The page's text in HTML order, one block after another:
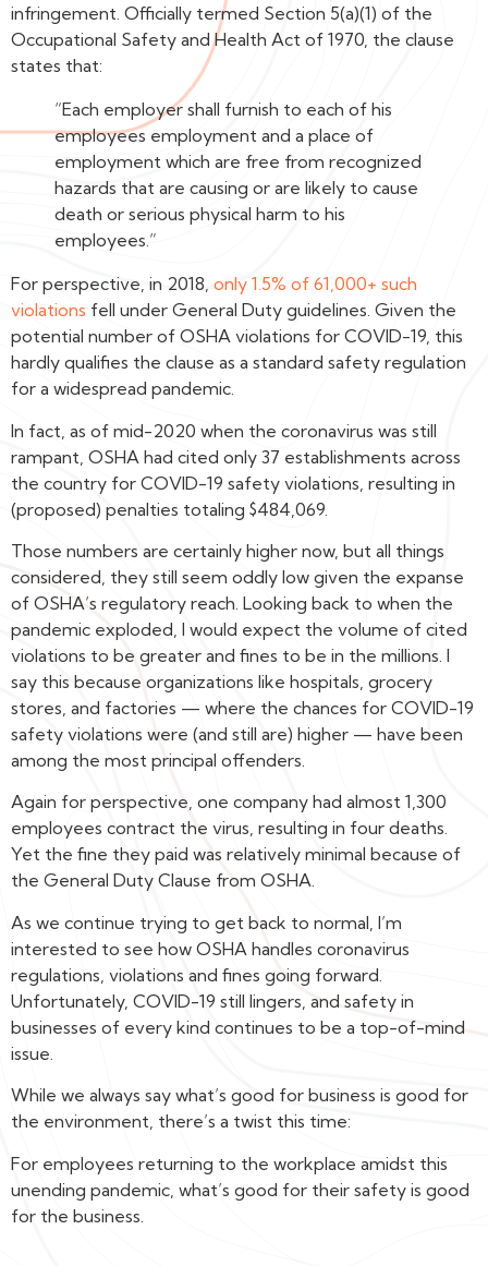
infringement. Officially termed Section 5(a)(1) of the
Occupational Safety and Health Act of 1970, the clause
states that:
“Each employer shall furnish to each of his
employees employment and a place of
employment which are free from recognized
hazards that are causing or are likely to cause
death or serious physical harm to his
employees.”
For perspective, in 2018, only 1.5% of 61,000+ such
violations fell under General Duty guidelines. Given the
potential number of OSHA violations for COVID-19, this
hardly qualifies the clause as a standard safety regulation
for a widespread pandemic.
In fact, as of mid-2020 when the coronavirus was still
rampant, OSHA had cited only 37 establishments across
the country for COVID-19 safety violations, resulting in
(proposed) penalties totaling $484,069.
Those numbers are certainly higher now, but all things
considered, they still seem oddly low given the expanse
of OSHA’s regulatory reach. Looking back to when the
pandemic exploded, I would expect the volume of cited
violations to be greater and fines to be in the millions. I
say this because organizations like hospitals, grocery
stores, and factories — where the chances for COVID-19
safety violations were (and still are) higher — have been
among the most principal offenders.
Again for perspective, one company had almost 1,300
employees contract the virus, resulting in four deaths.
Yet the fine they paid was relatively minimal because of
the General Duty Clause from OSHA.
As we continue trying to get back to normal, I’m
interested to see how OSHA handles coronavirus
regulations, violations and fines going forward.
Unfortunately, COVID-19 still lingers, and safety in
businesses of every kind continues to be a top-of-mind
issue.
While we always say what’s good for business is good for
the environment, there’s a twist this time:
For employees returning to the workplace amidst this
unending pandemic, what’s good for their safety is good
for the business.